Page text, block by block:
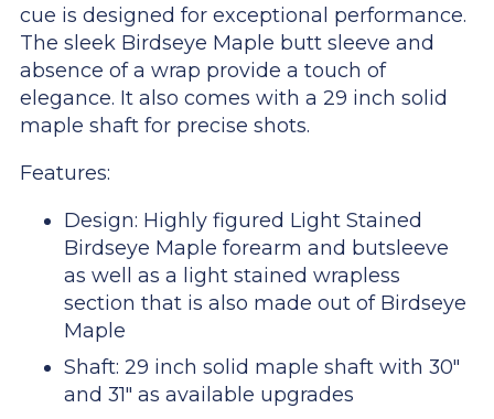
cue is designed for exceptional performance.
The sleek Birdseye Maple butt sleeve and
absence of a wrap provide a touch of
elegance. It also comes with a 29 inch solid
maple shaft for precise shots.
Features:
Design: Highly figured Light Stained
Birdseye Maple forearm and butsleeve
as well as a light stained wrapless
section that is also made out of Birdseye
Maple
Shaft: 29 inch solid maple shaft with 30"
and 31" as available upgrades